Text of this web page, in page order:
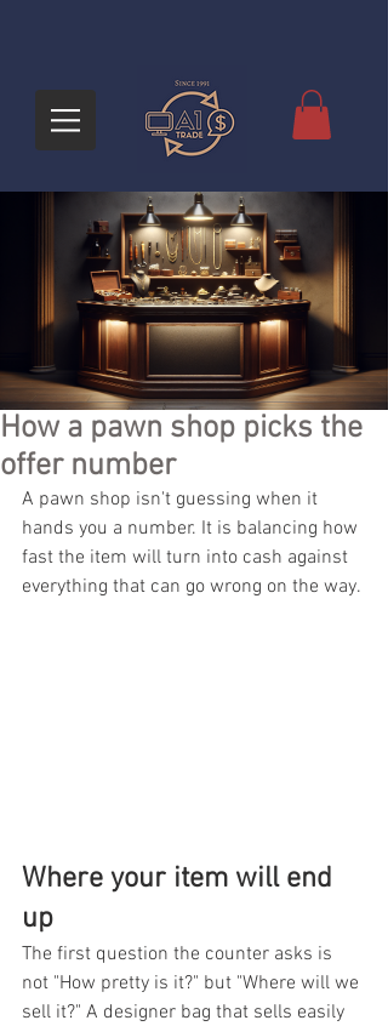
How a pawn shop picks the
offer number
A pawn shop isn't guessing when it
hands you a number. It is balancing how
fast the item will turn into cash against
everything that can go wrong on the way.
Where your item will end
up
The first question the counter asks is
not "How pretty is it?" but "Where will we
sell it?" A designer bag that sells easily